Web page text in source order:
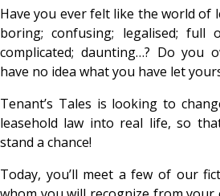
Have you ever felt like the world of
boring; confusing; legalised; full
complicated; daunting…? Do you
have no idea what you have let
Tenant’s Tales is looking to
leasehold law into real life, so
stand a chance!
Today, you’ll meet a few of our